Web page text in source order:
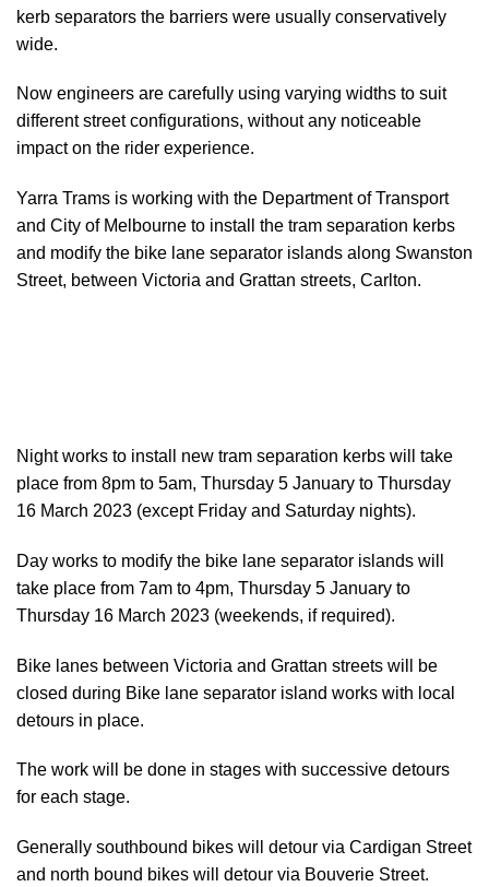
kerb separators the barriers were usually conservatively
wide.
Now engineers are carefully using varying widths to suit
different street configurations, without any noticeable
impact on the rider experience.
Yarra Trams is working with the Department of Transport
and City of Melbourne to install the tram separation kerbs
and modify the bike lane separator islands along Swanston
Street, between Victoria and Grattan streets, Carlton.
Night works to install new tram separation kerbs will take
place from 8pm to 5am, Thursday 5 January to Thursday
16 March 2023 (except Friday and Saturday nights).
Day works to modify the bike lane separator islands will
take place from 7am to 4pm, Thursday 5 January to
Thursday 16 March 2023 (weekends, if required).
Bike lanes between Victoria and Grattan streets will be
closed during Bike lane separator island works with local
detours in place.
The work will be done in stages with successive detours
for each stage.
Generally southbound bikes will detour via Cardigan Street
and north bound bikes will detour via Bouverie Street.